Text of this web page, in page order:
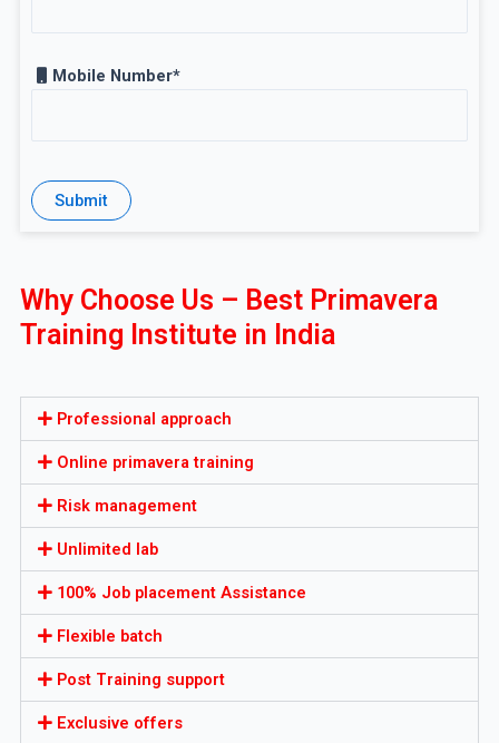
Mobile Number*
Why Choose Us – Best Primavera
Training Institute in India
Professional approach
Online primavera training
Risk management
Unlimited lab
100% Job placement Assistance
Flexible batch
Post Training support
Exclusive offers